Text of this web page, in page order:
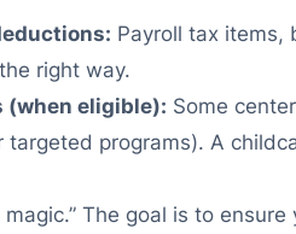
Payroll tax items,
right way.
eligible): Some
targeted programs). A
magic.” The goal is to